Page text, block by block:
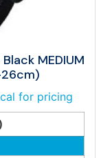
MEDIUM
for pricing